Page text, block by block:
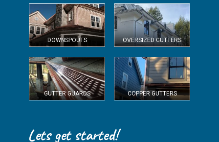
DOWNSPOUTS OVERSIZED GUTTERS
GUTTER GUARDS COPPER GUTTERS